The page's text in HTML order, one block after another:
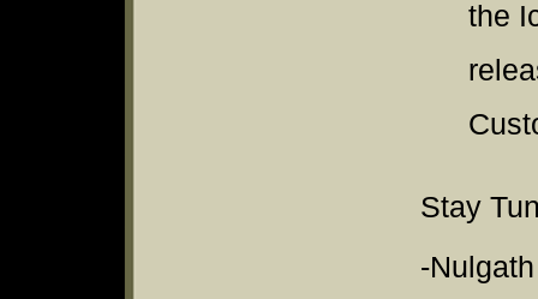
the
Stay
-Nulgath